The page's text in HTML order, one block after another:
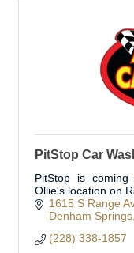
PitStop Car
PitStop is
Ollie's location on
1615 S Range
Denham Springs
(228) 338-1857